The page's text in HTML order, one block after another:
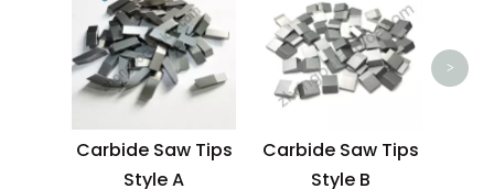
Carbide Saw Tips
Style A
Carbide Saw Tips
Style B
>